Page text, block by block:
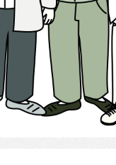
Select